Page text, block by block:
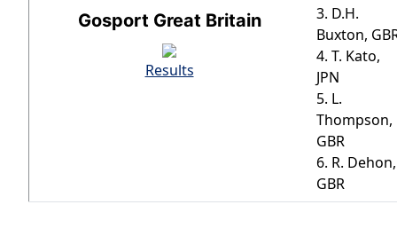
Gosport Great Britain
Results
3. D.H.
Buxton,
4. T. Kato,
JPN
5. L.
Thompson,
GBR
6. R. Dehon,
GBR